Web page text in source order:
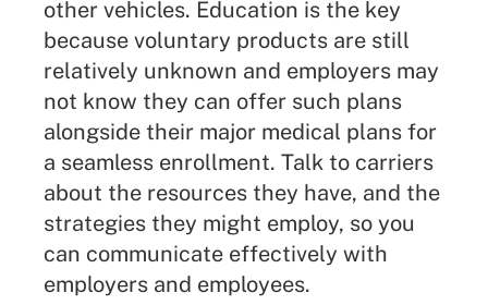
other vehicles. Education is the key
because voluntary products are still
relatively unknown and employers may
not know they can offer such plans
alongside their major medical plans for
a seamless enrollment. Talk to carriers
about the resources they have, and the
strategies they might employ, so you
can communicate effectively with
employers and employees.